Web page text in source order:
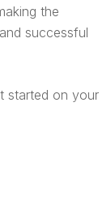
the
successful
started on your